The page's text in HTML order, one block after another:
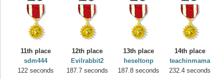
11th place
sdm444
122 seconds
12th place
Evilrabbit2
187.7 seconds
13th place
heseltonp
187.8 seconds
14th place
teachinmama
232.4 seconds
Highest Score
yvon
195645 pts.